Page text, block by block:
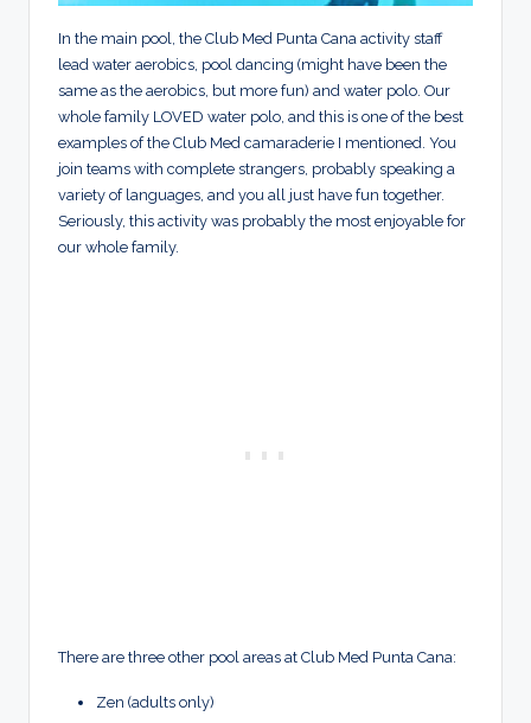
In the main pool, the Club Med Punta Cana activity staff
lead water aerobics, pool dancing (might have been the
same as the aerobics, but more fun) and water polo. Our
whole family LOVED water polo, and this is one of the best
examples of the Club Med camaraderie I mentioned. You
join teams with complete strangers, probably speaking a
variety of languages, and you all just have fun together.
Seriously, this activity was probably the most enjoyable for
our whole family.
There are three other pool areas at Club Med Punta Cana:
Zen (adults only)